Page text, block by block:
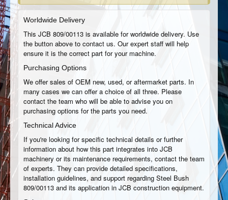
Worldwide Delivery
This JCB 809/00113 is available for worldwide delivery. Use
the button above to contact us. Our expert staff will help
ensure it is the correct part for your machine.
Purchasing Options
We offer sales of OEM new, used, or aftermarket parts. In
many cases we can offer a choice of all three. Please
contact the team who will be able to advise you on
purchasing options for the parts you need.
Technical Advice
If you're looking for specific technical details or further
information about how this part integrates into JCB
machinery or its maintenance requirements, contact the team
of experts. They can provide detailed specifications,
installation guidelines, and support regarding Steel Bush
809/00113 and its application in JCB construction equipment.